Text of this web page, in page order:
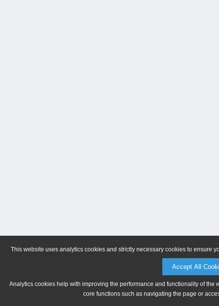
This website uses analytics cookies and strictly necessary cookies to ensure
Accept All
Analytics cookies help with improving the performance and functionality of
core functions such as navigating the page or